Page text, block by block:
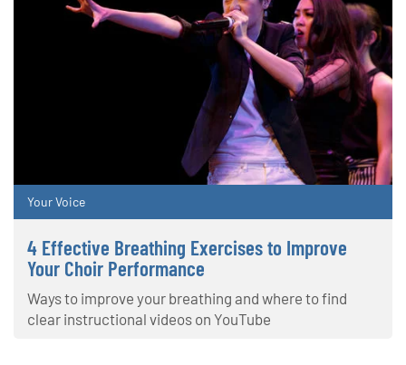
Your Voice
4 Effective Breathing Exercises to Improve
Your Choir Performance
Ways to improve your breathing and where to find
clear instructional videos on YouTube